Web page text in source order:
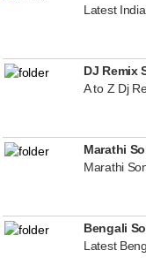
Latest
DJ Remix
A to Z Dj
Marathi
Marathi
Bengali
Latest